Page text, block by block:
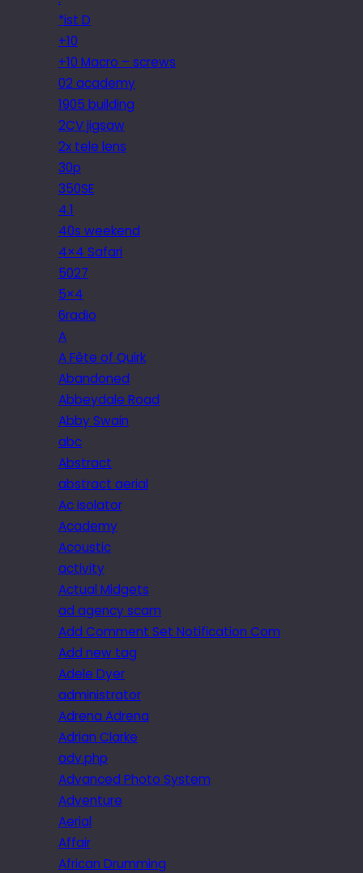
*ist D
+10
+10 Macro – screws
02 academy
1905 building
2CV jigsaw
2x tele lens
30p
350SE
4.1
40s weekend
4×4 Safari
5027
5×4
6radio
A
A Fête of Quirk
Abandoned
Abbeydale Road
Abby Swain
abc
Abstract
abstract aerial
Ac isolator
Academy
Acoustic
activity
Actual Midgets
ad agency scam
Add Comment Set Notification Com
Add new tag
Adele Dyer
administrator
Adrena Adrena
Adrian Clarke
adv.php
Advanced Photo System
Adventure
Aerial
Affair
African Drumming